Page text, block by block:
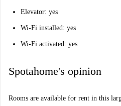
Elevator: yes
Wi-Fi installed: yes
Wi-Fi activated: yes
Spotahome's opinion
Rooms are available for rent in this